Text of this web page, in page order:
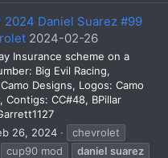
2024 Daniel Suarez #99
2024-02-26
Insurance scheme on a
Big Evil Racing,
Designs, Logos: Camo
Contigs: CC#48, BPillar
26, 2024
chevrolet
cup90 mod daniel suarez